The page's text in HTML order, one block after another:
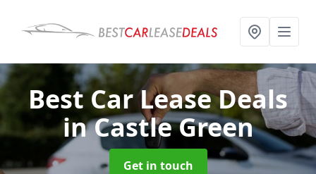
Best Car Lease Deals
in Castle Green
Get in touch